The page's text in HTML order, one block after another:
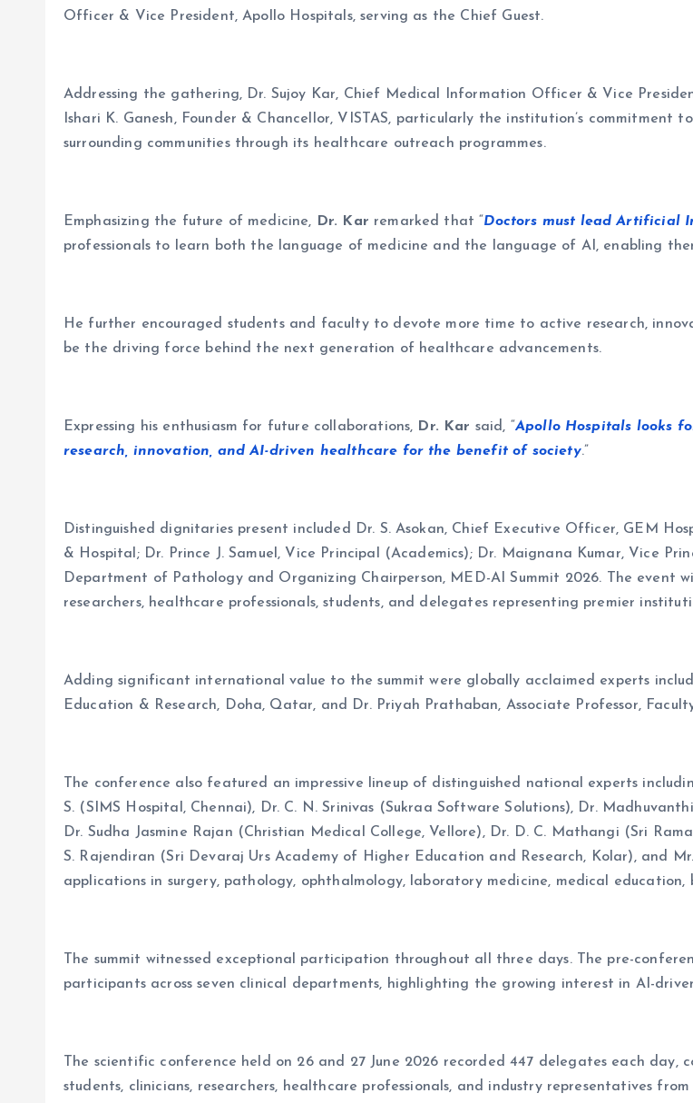
Officer & Vice President, Apollo Hospitals, serving as the Chief Guest.
Addressing the gathering, Dr. Sujoy Kar, Chief Medical Information Officer & Vice
Ishari K. Ganesh, Founder & Chancellor, VISTAS, particularly the institution’s
surrounding communities through its healthcare outreach programmes.
Emphasizing the future of medicine, Dr. Kar remarked that “Doctors must lead Artificial
professionals to learn both the language of medicine and the language of AI, enabling
He further encouraged students and faculty to devote more time to active research,
be the driving force behind the next generation of healthcare advancements.
Expressing his enthusiasm for future collaborations, Dr. Kar said, “Apollo Hospitals looks
research, innovation, and AI-driven healthcare for the benefit of society.”
Distinguished dignitaries present included Dr. S. Asokan, Chief Executive Officer, GEM
& Hospital; Dr. Prince J. Samuel, Vice Principal (Academics); Dr. Maignana Kumar, Vice
Department of Pathology and Organizing Chairperson, MED-AI Summit 2026. The event
researchers, healthcare professionals, students, and delegates representing premier
Adding significant international value to the summit were globally acclaimed experts
Education & Research, Doha, Qatar, and Dr. Priyah Prathaban, Associate Professor,
The conference also featured an impressive lineup of distinguished national experts
S. (SIMS Hospital, Chennai), Dr. C. N. Srinivas (Sukraa Software Solutions), Dr.
Dr. Sudha Jasmine Rajan (Christian Medical College, Vellore), Dr. D. C. Mathangi (Sri
S. Rajendiran (Sri Devaraj Urs Academy of Higher Education and Research, Kolar), and
applications in surgery, pathology, ophthalmology, laboratory medicine, medical
The summit witnessed exceptional participation throughout all three days. The pre-
participants across seven clinical departments, highlighting the growing interest in AI-
The scientific conference held on 26 and 27 June 2026 recorded 447 delegates each
students, clinicians, researchers, healthcare professionals, and industry representatives